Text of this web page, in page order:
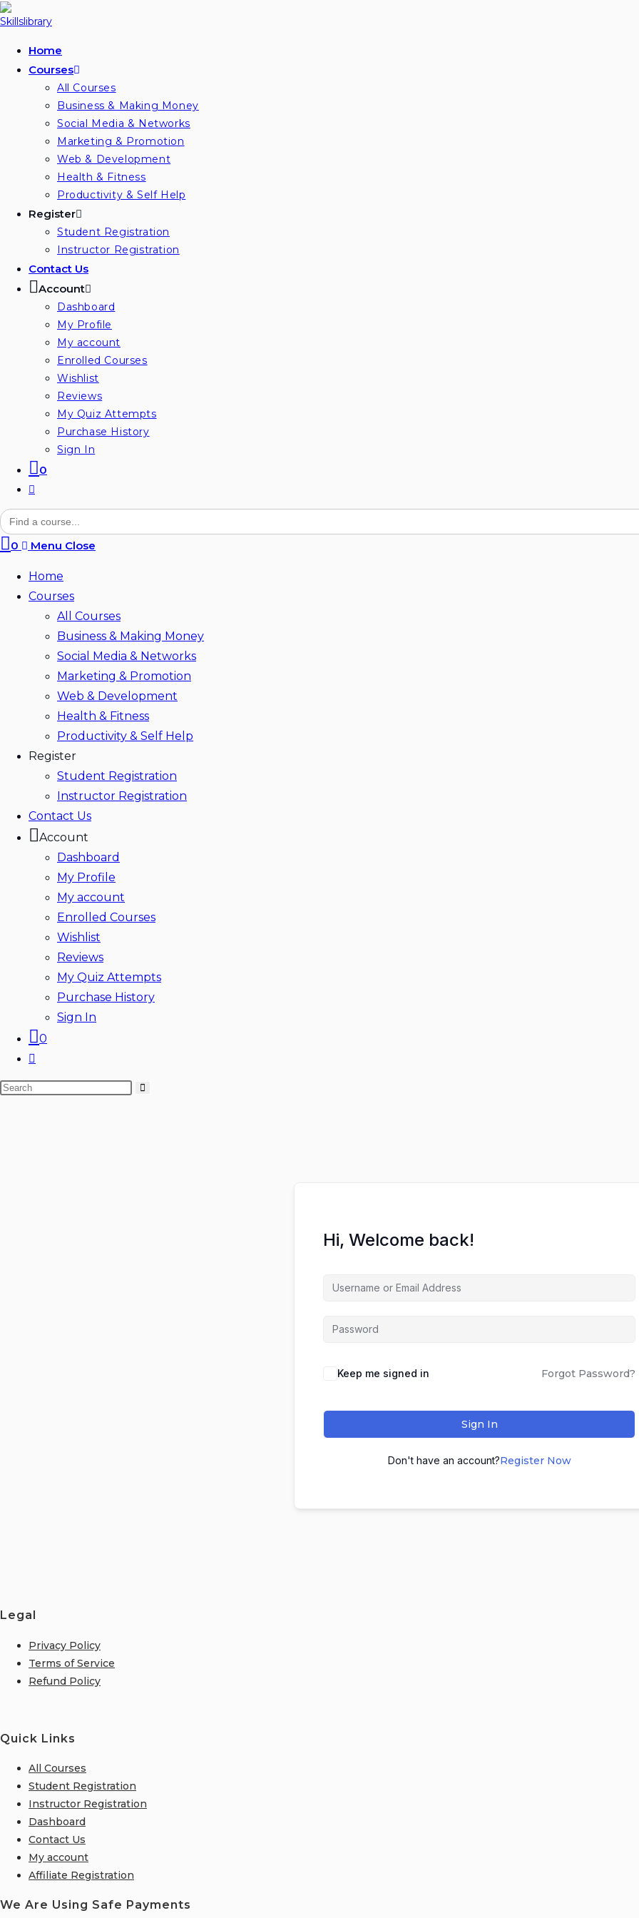
Skip
to
Home
Courses
All Courses
Business & Making Money
Social Media & Networks
Marketing & Promotion
Web & Development
Health & Fitness
Productivity & Self Help
Register
Student Registration
Instructor Registration
Contact Us
Account
Dashboard
My Profile
My account
Enrolled Courses
Wishlist
Reviews
My Quiz Attempts
Purchase History
Sign In
0
Toggle
website
search
Search
for:
0 Menu Close
Home
Courses
All Courses
Business & Making Money
Social Media & Networks
Marketing & Promotion
Web & Development
Health & Fitness
Productivity & Self Help
Register
Student Registration
Instructor Registration
Contact Us
Account
Dashboard
My Profile
My account
Enrolled Courses
Wishlist
Reviews
My Quiz Attempts
Purchase History
Sign In
0
Toggle
website
search
Search
Hi, Welcome back!
Keep me signed in Forgot Password?
Sign In
Don't have an account?Register Now
Legal
Privacy Policy
Terms of Service
Refund Policy
Quick Links
All Courses
Student Registration
Instructor Registration
Dashboard
Contact Us
My account
Affiliate Registration
We Are Using Safe Payments